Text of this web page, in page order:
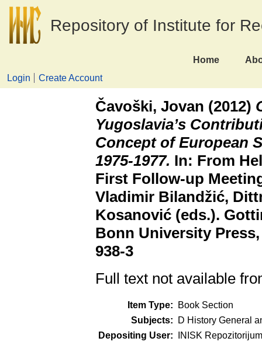
Repository of Institute for
Home
Login
Create Account
Čavoški, Jovan (2012)
Yugoslavia’s
Concept of European
1975-1977. In: From
First Follow-up
Vladimir Bilandžić,
Kosanović (eds.).
Bonn University Press,
938-3
Full text not available
Item Type:
Book Section
Subjects:
D History General
Depositing User:
INISK